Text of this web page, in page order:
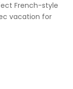
French-style
vacation for